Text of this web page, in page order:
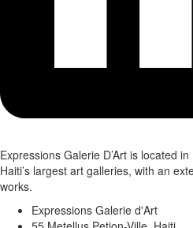
Expressions Galerie D’Art is located
Haiti’s largest art galleries, with an
works.
Expressions Galerie d'Art